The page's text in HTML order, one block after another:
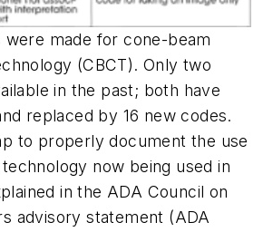
were made for cone-beam
(CBCT). Only two
in the past; both have
replaced by 16 new codes.
to properly document the use
now being used in
in the ADA Council on
advisory statement (ADA